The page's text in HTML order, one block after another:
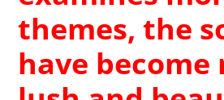
themes, the
have become